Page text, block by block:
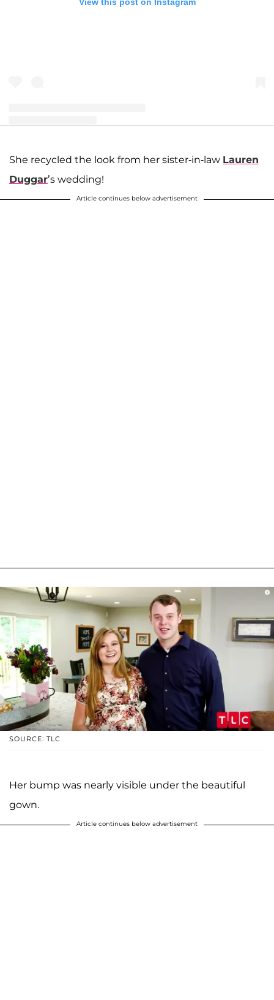
She recycled the look from her sister-in-law Lauren
Duggar’s wedding!
Article continues below advertisement
SOURCE: TLC
Her bump was nearly visible under the beautiful
gown.
Article continues below advertisement